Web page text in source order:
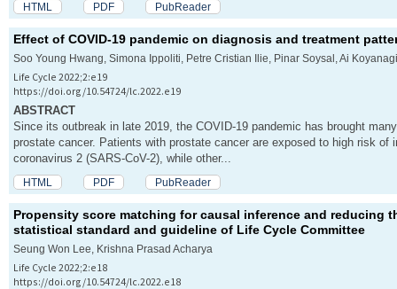
i
n
HTML PDF PubReader
Effect of COVID-19 pandemic on diagnosis and treatment
Soo Young Hwang, Simona Ippoliti, Petre Cristian Ilie, Pinar Soysal, Ai
Life Cycle 2022;2:e19
https://doi.org/10.54724/lc.2022.e19
ABSTRACT
Since its outbreak in late 2019, the COVID-19 pandemic has brought
prostate cancer. Patients with prostate cancer are exposed to high risk
coronavirus 2 (SARS-CoV-2), while other...
HTML PDF PubReader
Propensity score matching for causal inference and reducing
statistical standard and guideline of Life Cycle Committee
Seung Won Lee, Krishna Prasad Acharya
Life Cycle 2022;2:e18
https://doi.org/10.54724/lc.2022.e18